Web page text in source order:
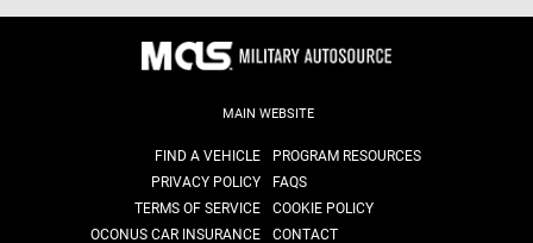
MAIN WEBSITE
FIND A VEHICLE
PROGRAM RESOURCES
PRIVACY POLICY
FAQS
TERMS OF SERVICE
COOKIE POLICY
OCONUS CAR INSURANCE
CONTACT